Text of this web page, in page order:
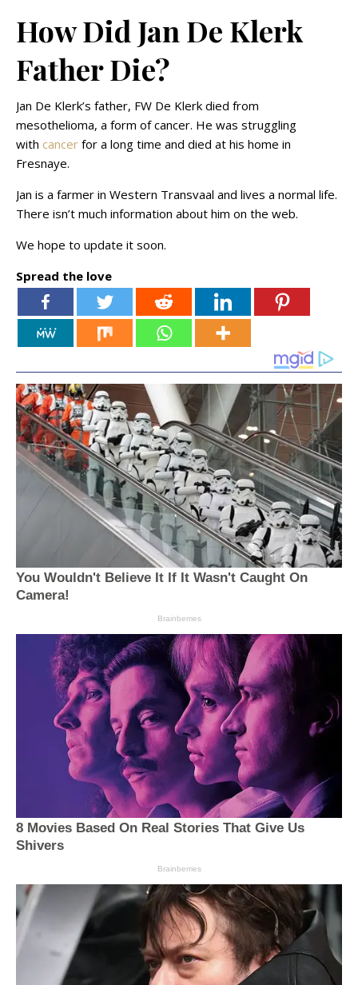
How Did Jan De Klerk
Father Die?
Jan De Klerk’s father, FW De Klerk died from
mesothelioma, a form of cancer. He was struggling
with cancer for a long time and died at his home in
Fresnaye.
Jan is a farmer in Western Transvaal and lives a normal life.
There isn’t much information about him on the web.
We hope to update it soon.
Spread the love